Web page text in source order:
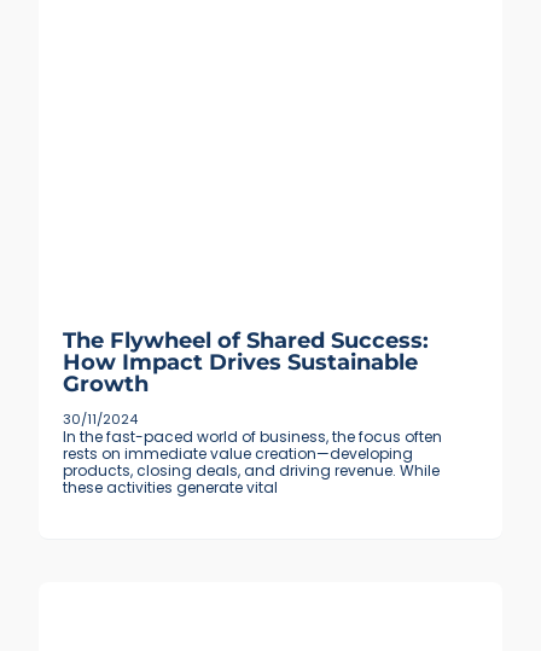
The Flywheel of Shared Success:
How Impact Drives Sustainable
Growth
30/11/2024
In the fast-paced world of business, the focus often
rests on immediate value creation—developing
products, closing deals, and driving revenue. While
these activities generate vital